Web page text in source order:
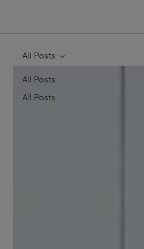
All Posts
All Posts
All Posts